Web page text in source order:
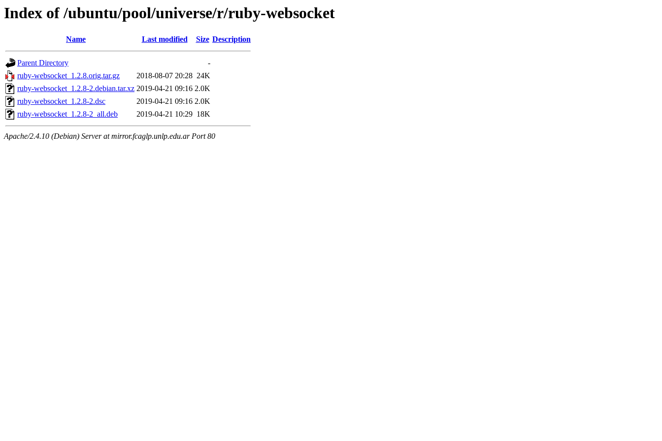
Index of /ubuntu/pool/universe/r/ruby-websocket
Name Last modified Size Description
Parent Directory
-
ruby-websocket_1.2.8.orig.tar.gz
2018-08-07 20:28 24K
ruby-websocket_1.2.8-2.debian.tar.xz 2019-04-21 09:16 2.0K
ruby-websocket_1.2.8-2.dsc
2019-04-21 09:16 2.0K
ruby-websocket_1.2.8-2_all.deb
2019-04-21 10:29 18K
Apache/2.4.10 (Debian) Server at mirror.fcaglp.unlp.edu.ar Port 80